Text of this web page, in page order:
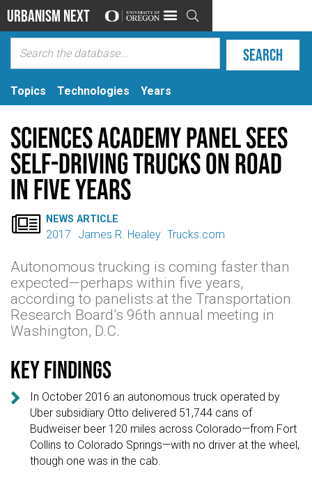
Urbanism Next 
Topics Technologies Years
Sciences Academy Panel Sees
Self-driving Trucks on Road
in Five Years
 NEWS ARTICLE
2017 James R. Healey Trucks.com
Autonomous trucking is coming faster than
expected—perhaps within five years,
according to panelists at the Transportation
Research Board’s 96th annual meeting in
Washington, D.C.
Key findings

In October 2016 an autonomous truck operated by
Uber subsidiary Otto delivered 51,744 cans of
Budweiser beer 120 miles across Colorado—from Fort
Collins to Colorado Springs—with no driver at the wheel,
though one was in the cab.